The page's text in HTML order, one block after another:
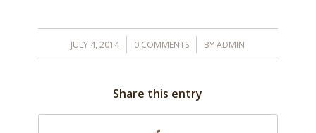
JULY 4, 2014
/ 0 COMMENTS
/ BYADMIN
Share this entry